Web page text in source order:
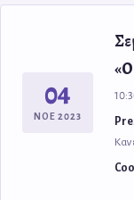
04
ΝΟΕ 2023